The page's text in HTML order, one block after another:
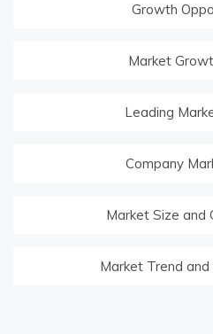
Growth
Market
Leading
Company
Market Size and
Market Trend and